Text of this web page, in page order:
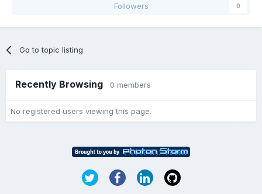
Followers
0
Go to topic listing
Recently Browsing 0 members
No registered users viewing this page.